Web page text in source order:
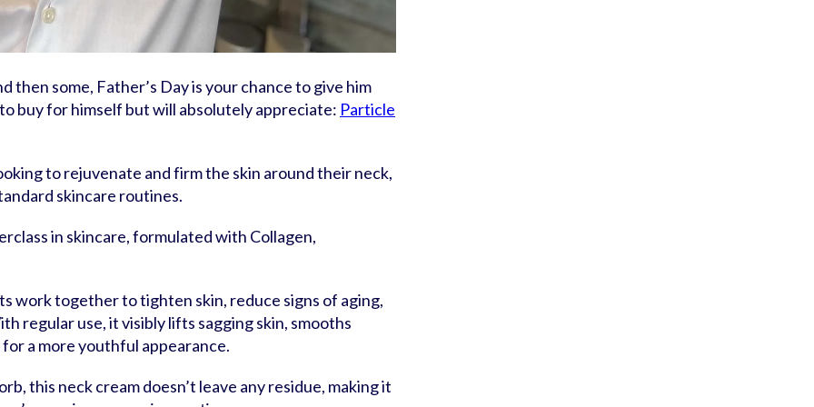
then some, Father’s Day is your chance to give him
buy for himself but will absolutely appreciate: Particle
to rejuvenate and firm the skin around their neck,
skincare routines.
in skincare, formulated with Collagen,
work together to tighten skin, reduce signs of aging,
regular use, it visibly lifts sagging skin, smooths
a more youthful appearance.
this neck cream doesn’t leave any residue, making it